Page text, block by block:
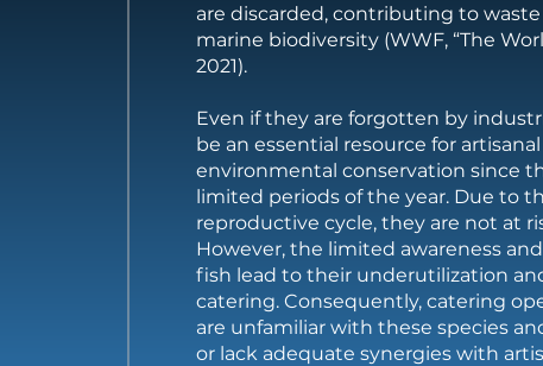
are discarded, contributing to
marine biodiversity (WWF, “The
2021).
Even if they are forgotten by
be an essential resource for
environmental conservation since
limited periods of the year. Due to
reproductive cycle, they are not at
However, the limited awareness
fish lead to their underutilization
catering. Consequently, catering
are unfamiliar with these species
or lack adequate synergies with